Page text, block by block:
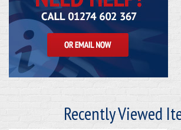
Recently Viewed